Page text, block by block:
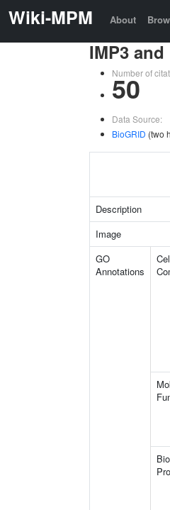
Wiki-MPM About
IMP3 and
Number of
50
Data Source:
BioGRID (two
Description
Image
GO
Annotations